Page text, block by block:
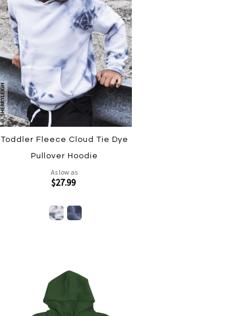
Toddler Fleece Cloud Tie Dye
Pullover Hoodie
As low as
$27.99